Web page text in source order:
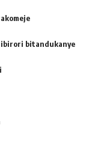
ibirori bitandukanye